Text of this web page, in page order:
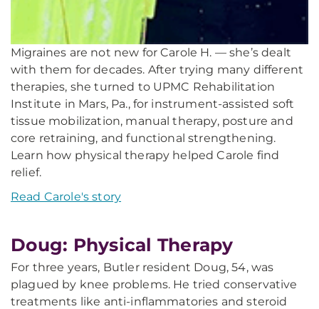
Migraines are not new for Carole H. — she’s dealt
with them for decades. After trying many different
therapies, she turned to UPMC Rehabilitation
Institute in Mars, Pa., for instrument-assisted soft
tissue mobilization, manual therapy, posture and
core retraining, and functional strengthening.
Learn how physical therapy helped Carole find
relief.
Read Carole's story
Doug: Physical Therapy
For three years, Butler resident Doug, 54, was
plagued by knee problems. He tried conservative
treatments like anti-inflammatories and steroid